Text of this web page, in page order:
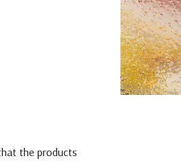
the products